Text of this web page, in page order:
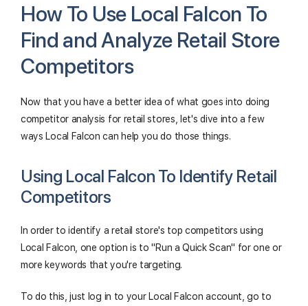
How To Use Local Falcon To
Find and Analyze Retail Store
Competitors
Now that you have a better idea of what goes into doing
competitor analysis for retail stores, let's dive into a few
ways Local Falcon can help you do those things.
Using Local Falcon To Identify Retail
Competitors
In order to identify a retail store's top competitors using
Local Falcon, one option is to "Run a Quick Scan" for one or
more keywords that you're targeting.
To do this, just log in to your Local Falcon account, go to